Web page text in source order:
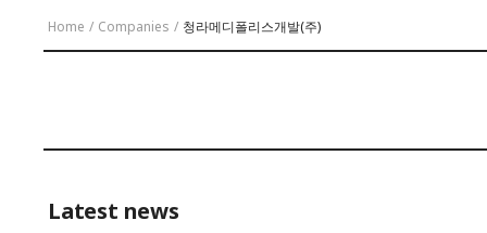
Home / Companies / 청라메디폴리스개발(주)
Latest news